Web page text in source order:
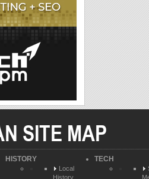
SITE MAP
HISTORY
Local
TECH